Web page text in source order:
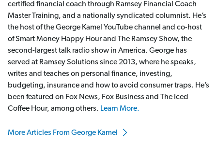
certified financial coach through Ramsey Financial Coach
Master Training, and a nationally syndicated columnist. He’s
the host of the George Kamel YouTube channel and co-host
of Smart Money Happy Hour and The Ramsey Show, the
second-largest talk radio show in America. George has
served at Ramsey Solutions since 2013, where he speaks,
writes and teaches on personal finance, investing,
budgeting, insurance and how to avoid consumer traps. He’s
been featured on Fox News, Fox Business and The Iced
Coffee Hour, among others. Learn More.
More Articles From George Kamel